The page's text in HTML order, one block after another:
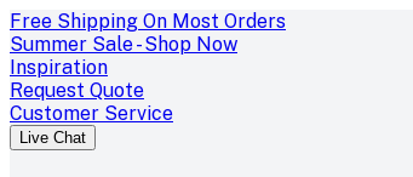
Free Shipping On Most Orders
Summer Sale - Shop Now
Inspiration
Request Quote
Customer Service
Live Chat